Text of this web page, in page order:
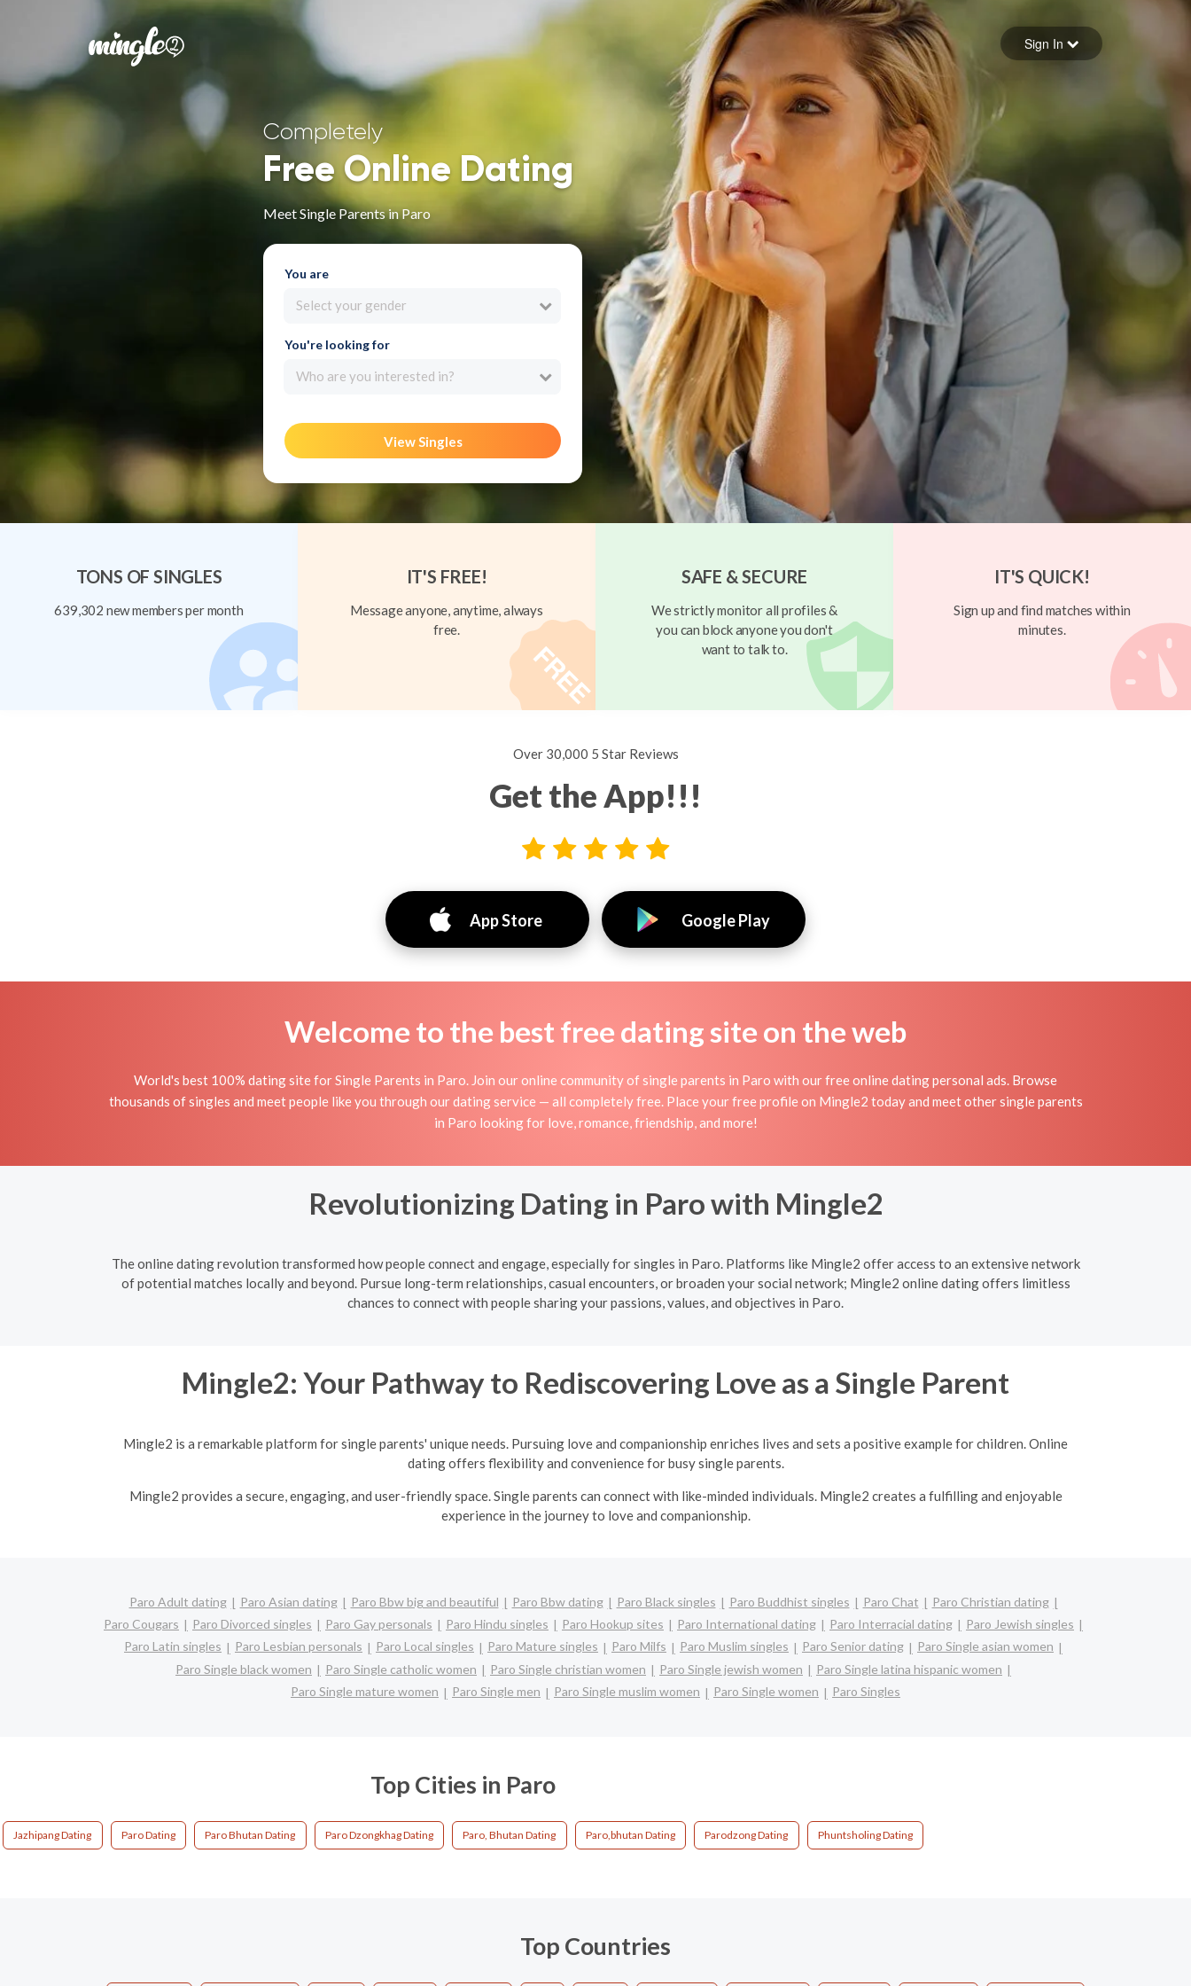
Forgot your password
Sign in
Sign In
Completely
Free Online Dating
Meet Single Parents in Paro
You are
Select your gender
You're looking for
Who are you interested in?
View Singles
TONS OF SINGLES
639,302 new members per month
IT'S FREE!
Message anyone, anytime, always
free.
SAFE & SECURE
We strictly monitor all profiles &
you can block anyone you don't
want to talk to.
IT'S QUICK!
Sign up and find matches within
minutes.
Over 30,000 5 Star Reviews
Get the App!!!
App Store Google Play
Welcome to the best free dating site on the web
World's best 100% dating site for Single Parents in Paro. Join our online community of single parents in Paro with our free online dating personal ads. Browse
thousands of singles and meet people like you through our dating service — all completely free. Place your free profile on Mingle2 today and meet other single parents
in Paro looking for love, romance, friendship, and more!
Revolutionizing Dating in Paro with Mingle2
The online dating revolution transformed how people connect and engage, especially for singles in Paro. Platforms like Mingle2 offer access to an extensive network
of potential matches locally and beyond. Pursue long-term relationships, casual encounters, or broaden your social network; Mingle2 online dating offers limitless
chances to connect with people sharing your passions, values, and objectives in Paro.
Mingle2: Your Pathway to Rediscovering Love as a Single Parent
Mingle2 is a remarkable platform for single parents' unique needs. Pursuing love and companionship enriches lives and sets a positive example for children. Online
dating offers flexibility and convenience for busy single parents.
Mingle2 provides a secure, engaging, and user-friendly space. Single parents can connect with like-minded individuals. Mingle2 creates a fulfilling and enjoyable
experience in the journey to love and companionship.
Paro Adult dating Paro Asian dating Paro Bbw big and beautiful Paro Bbw dating Paro Black singles Paro Buddhist singles Paro Chat
Paro Christian dating
Paro Cougars
Paro Divorced singles Paro Gay personals Paro Hindu singles Paro Hookup sites Paro International dating Paro Interracial dating
Paro Jewish singles
Paro Latin singles
Paro Lesbian personals Paro Local singles Paro Mature singles Paro Milfs Paro Muslim singles Paro Senior dating
Paro Single asian women
Paro Single black women
Paro Single catholic women Paro Single christian women Paro Single jewish women
Paro Single latina hispanic women
Paro Single mature women
Paro Single men Paro Single muslim women Paro Single women Paro Singles
Top Cities in Paro
Jazhipang Dating Paro Dating Paro Bhutan Dating Paro Dzongkhag Dating Paro, Bhutan Dating Paro,bhutan Dating Parodzong Dating Phuntsholing Dating
Top Countries